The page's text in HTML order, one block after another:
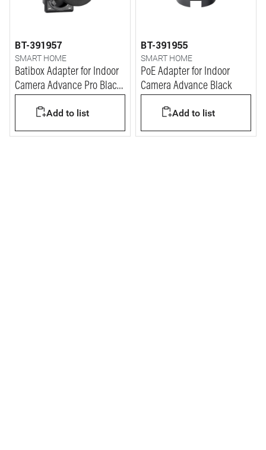
BT-391957
SMART HOME
Batibox Adapter for Indoor
Camera Advance Pro Black
Add to list
BT-391955
SMART HOME
PoE Adapter for Indoor
Camera Advance Black
Add to list